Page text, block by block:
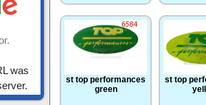
st top performances
green
st top